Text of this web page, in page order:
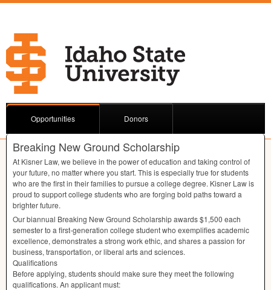
Opportunities Donors
Breaking New Ground Scholarship
At Kisner Law, we believe in the power of education and taking control of
your future, no matter where you start. This is especially true for students
who are the first in their families to pursue a college degree. Kisner Law is
proud to support college students who are forging bold paths toward a
brighter future.
Our biannual Breaking New Ground Scholarship awards $1,500 each
semester to a first-generation college student who exemplifies academic
excellence, demonstrates a strong work ethic, and shares a passion for
business, transportation, or liberal arts and sciences.
Qualifications
Before applying, students should make sure they meet the following
qualifications. An applicant must: